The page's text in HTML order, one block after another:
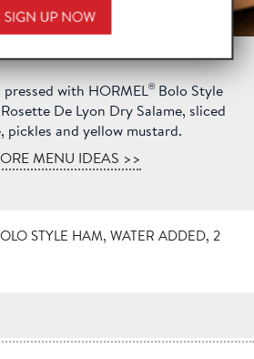
with HORMEL® Bolo Style
Rosette De Lyon Dry Salame, sliced
pickles and yellow mustard.
MENU IDEAS >>
STYLE HAM, WATER ADDED, 2